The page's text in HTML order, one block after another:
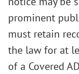
prominent
must retain
the law for at
of a Covered